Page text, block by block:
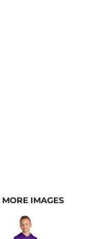
MORE IMAGES